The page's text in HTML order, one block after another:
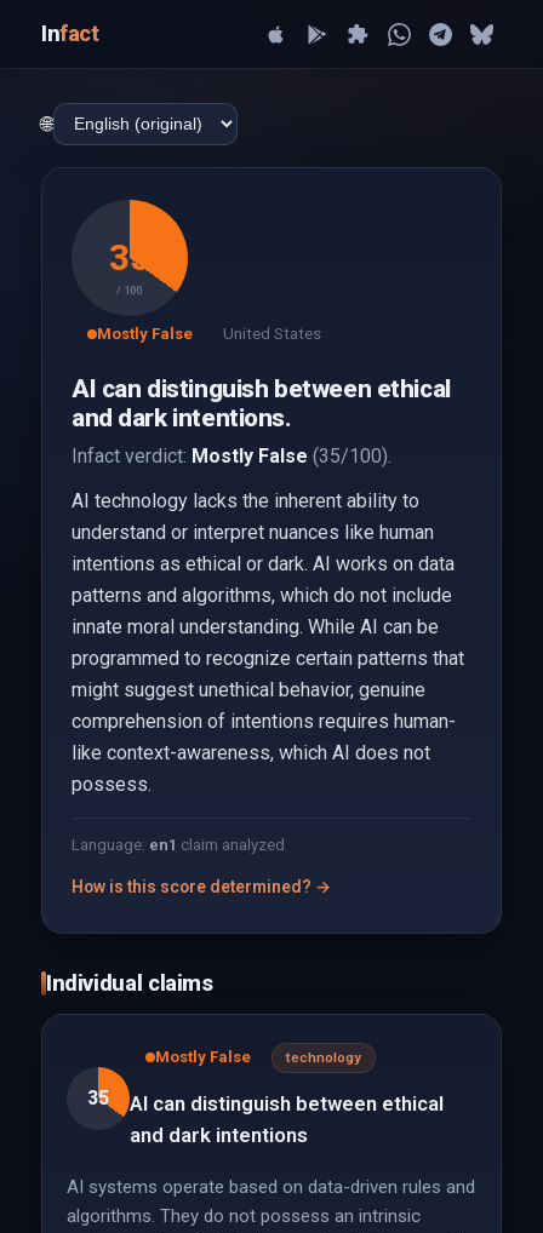
Infact
🌐
35
/ 100
Mostly False United States
AI can distinguish between ethical
and dark intentions.
Infact verdict: Mostly False (35/100).
AI technology lacks the inherent ability to
understand or interpret nuances like human
intentions as ethical or dark. AI works on data
patterns and algorithms, which do not include
innate moral understanding. While AI can be
programmed to recognize certain patterns that
might suggest unethical behavior, genuine
comprehension of intentions requires human-
like context-awareness, which AI does not
possess.
Language: en1 claim analyzed
How is this score determined? →
Individual claims
35
Mostly False technology
AI can distinguish between ethical
and dark intentions
AI systems operate based on data-driven rules and
algorithms. They do not possess an intrinsic